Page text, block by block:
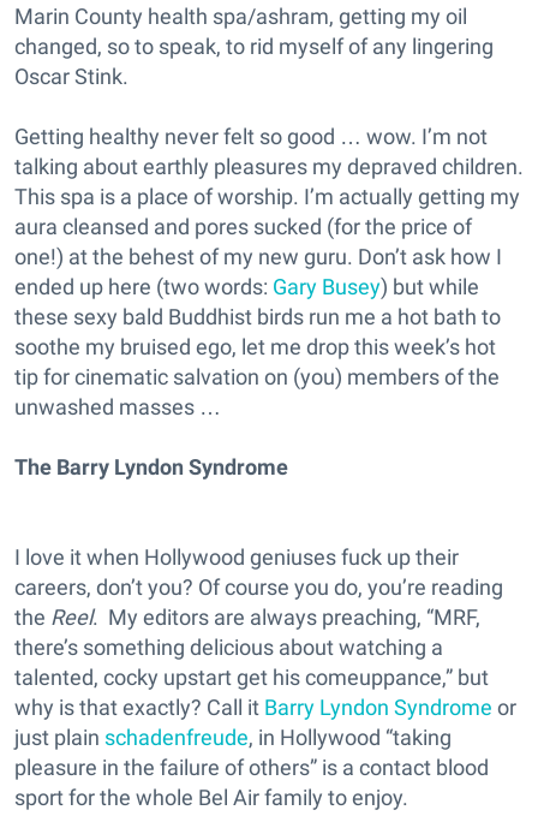
Marin County health spa/ashram, getting my oil
changed, so to speak, to rid myself of any lingering
Oscar Stink.
Getting healthy never felt so good … wow. I’m not
talking about earthly pleasures my depraved children.
This spa is a place of worship. I’m actually getting my
aura cleansed and pores sucked (for the price of
one!) at the behest of my new guru. Don’t ask how I
ended up here (two words: Gary Busey) but while
these sexy bald Buddhist birds run me a hot bath to
soothe my bruised ego, let me drop this week’s hot
tip for cinematic salvation on (you) members of the
unwashed masses …
The Barry Lyndon Syndrome
I love it when Hollywood geniuses fuck up their
careers, don’t you? Of course you do, you’re reading
the Reel. My editors are always preaching, “MRF,
there’s something delicious about watching a
talented, cocky upstart get his comeuppance,” but
why is that exactly? Call it Barry Lyndon Syndrome or
just plain schadenfreude, in Hollywood “taking
pleasure in the failure of others” is a contact blood
sport for the whole Bel Air family to enjoy.